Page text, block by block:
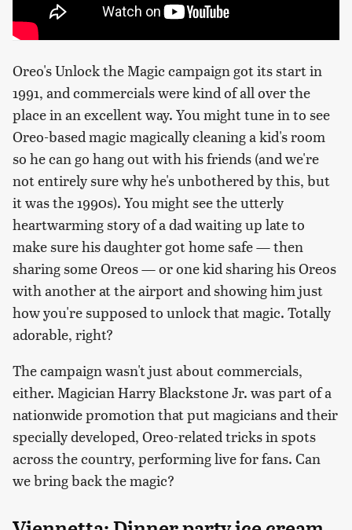
Oreo's Unlock the Magic campaign got its start in
1991, and commercials were kind of all over the
place in an excellent way. You might tune in to see
Oreo-based magic magically cleaning a kid's room
so he can go hang out with his friends (and we're
not entirely sure why he's unbothered by this, but
it was the 1990s). You might see the utterly
heartwarming story of a dad waiting up late to
make sure his daughter got home safe — then
sharing some Oreos — or one kid sharing his Oreos
with another at the airport and showing him just
how you're supposed to unlock that magic. Totally
adorable, right?
The campaign wasn't just about commercials,
either. Magician Harry Blackstone Jr. was part of a
nationwide promotion that put magicians and their
specially developed, Oreo-related tricks in spots
across the country, performing live for fans. Can
we bring back the magic?